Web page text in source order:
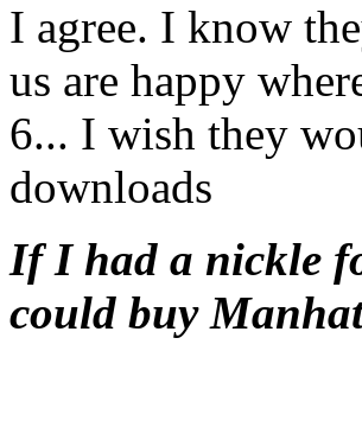
I agree. I know
us are happy
6... I wish they
downloads
If I had a nickle
could buy